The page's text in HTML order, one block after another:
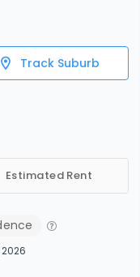
Track Suburb
Estimated Rent